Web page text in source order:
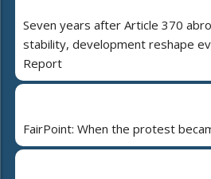
Seven years after Article 370
stability, development reshape
Report
FairPoint: When the protest